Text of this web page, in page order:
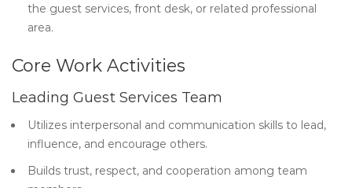
the guest services, front desk, or related professional
area.
Core Work Activities
Leading Guest Services Team
Utilizes interpersonal and communication skills to lead,
influence, and encourage others.
Builds trust, respect, and cooperation among team